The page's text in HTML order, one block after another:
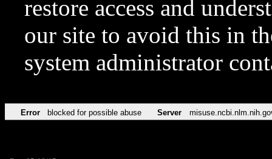
restore access and
our site to avoid this in
system administrator
Error blocked for possible abuse Server